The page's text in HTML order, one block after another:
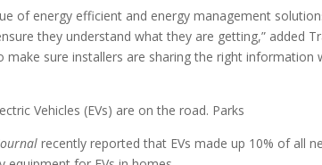
of energy efficient and energy management
they understand what they are getting,” added
sure installers are sharing the right information
Vehicles (EVs) are on the road. Parks
recently reported that EVs made up 10% of all